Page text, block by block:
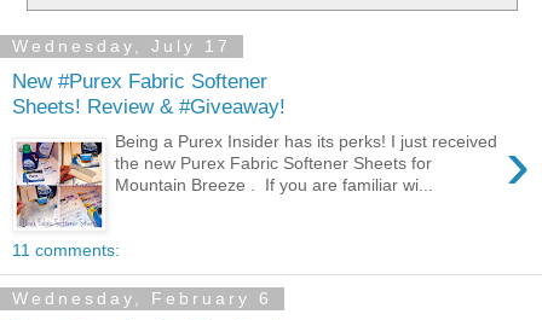
Wednesday, July 17
New #Purex Fabric Softener
Sheets! Review & #Giveaway!
›
Being a Purex Insider has its perks! I just received
the new Purex Fabric Softener Sheets for
Mountain Breeze . If you are familiar wi...
11 comments:
Wednesday, February 6